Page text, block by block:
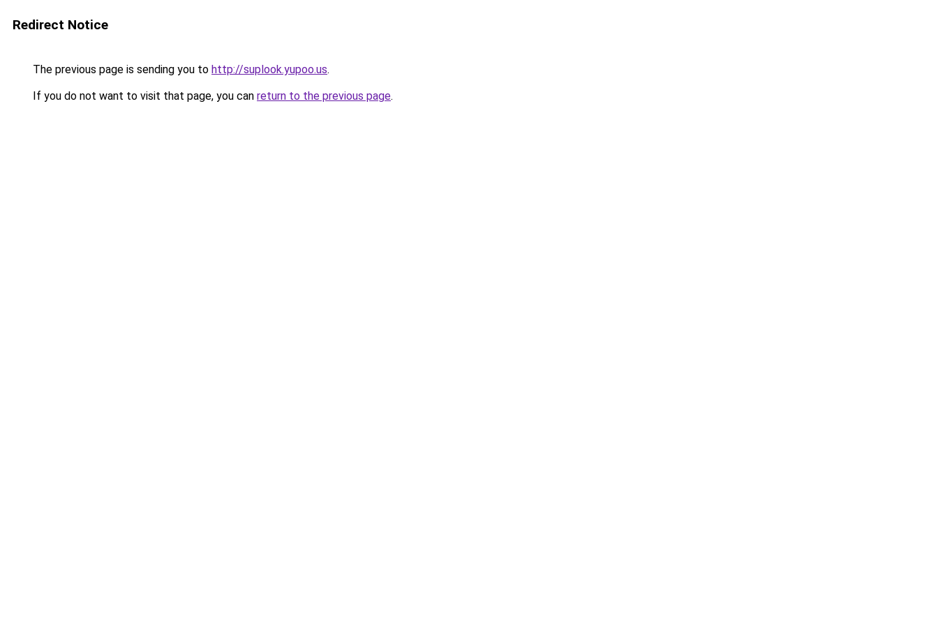
Redirect Notice
The previous page is sending you to http://suplook.yupoo.us.
If you do not want to visit that page, you can return to the previous page.